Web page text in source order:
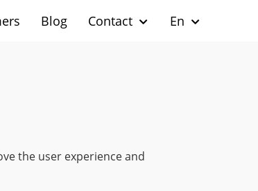
Blog Contact En
the user experience and